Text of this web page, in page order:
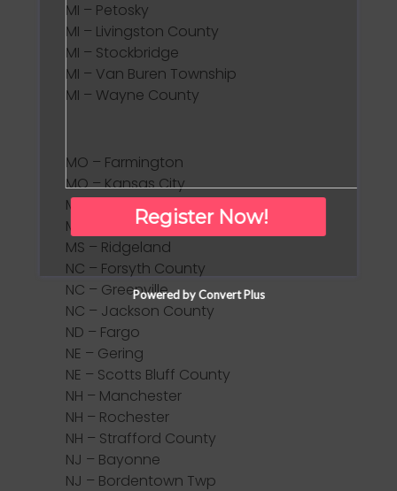
MI – Petosky
MI – Livingston County
MI – Stockbridge
MI – Van Buren Township
MI – Wayne County
MO – Farmington
MO – Kansas City
MO – Osage Beach
MS – Madison County
MS – Ridgeland
NC – Forsyth County
NC – Greenville
NC – Jackson County
ND – Fargo
NE – Gering
NE – Scotts Bluff County
NH – Manchester
NH – Rochester
NH – Strafford County
NJ – Bayonne
NJ – Bordentown Twp
Register Now!
Powered by Convert Plus